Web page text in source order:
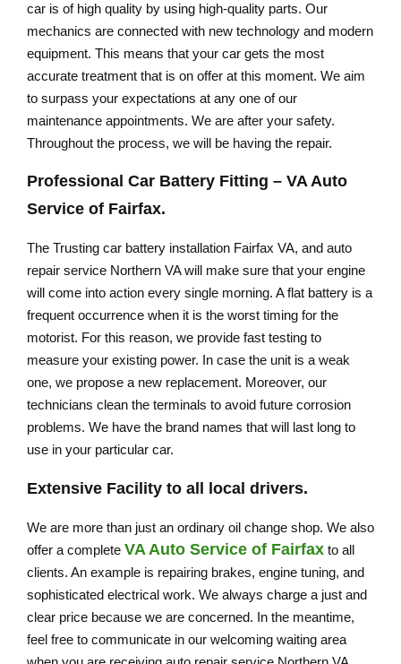
car is of high quality by using high-quality parts. Our
mechanics are connected with new technology and modern
equipment. This means that your car gets the most
accurate treatment that is on offer at this moment. We aim
to surpass your expectations at any one of our
maintenance appointments. We are after your safety.
Throughout the process, we will be having the repair.
Professional Car Battery Fitting – VA Auto
Service of Fairfax.
The Trusting car battery installation Fairfax VA, and auto
repair service Northern VA will make sure that your engine
will come into action every single morning. A flat battery is a
frequent occurrence when it is the worst timing for the
motorist. For this reason, we provide fast testing to
measure your existing power. In case the unit is a weak
one, we propose a new replacement. Moreover, our
technicians clean the terminals to avoid future corrosion
problems. We have the brand names that will last long to
use in your particular car.
Extensive Facility to all local drivers.
We are more than just an ordinary oil change shop. We also
offer a complete VA Auto Service of Fairfax to all
clients. An example is repairing brakes, engine tuning, and
sophisticated electrical work. We always charge a just and
clear price because we are concerned. In the meantime,
feel free to communicate in our welcoming waiting area